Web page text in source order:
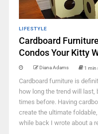
LIFESTYLE
Cardboard
Condos Your Kitty
Diana Adams 1 min
Cardboard furniture is
how long the trend will last,
times before. Having
create the ultimate
while back I wrote about a